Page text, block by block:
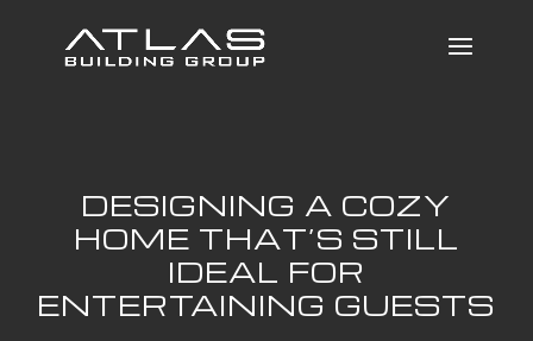
DESIGNING A COZY
HOME THAT’S STILL
IDEAL FOR
ENTERTAINING GUESTS